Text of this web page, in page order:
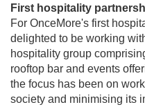
First hospitality
For OnceMore's first
delighted to be working
hospitality group
rooftop bar and events
the focus has been on
society and minimising its